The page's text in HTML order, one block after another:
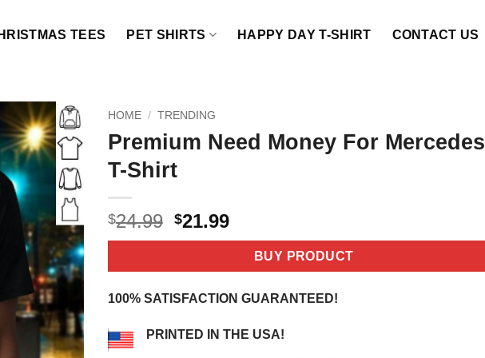
TEES PET SHIRTS HAPPY DAY T-SHIRT CONTACT US
HOME / TRENDING
Premium Need Money For Mercedes
T-Shirt
$24.99 Original
price
$24.99.
$21.99Current
price
$21.99.
BUY PRODUCT
100% SATISFACTION GUARANTEED!
PRINTED IN THE USA!